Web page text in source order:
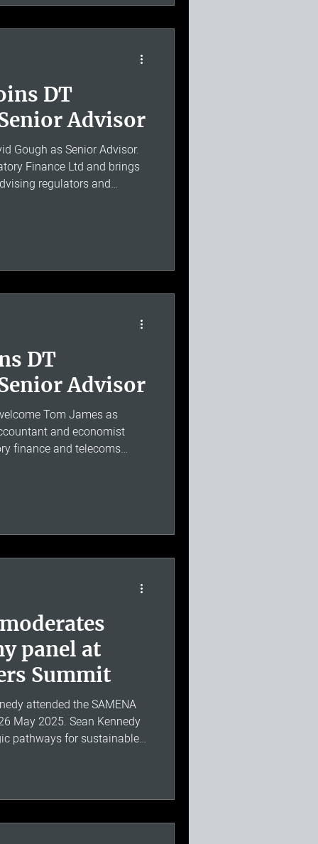
is particularly relevant to
DT
Advisor
Gough as Senior Advisor.
Finance Ltd and brings
regulators and
Commission for
DT
Advisor
Tom James as
and economist
finance and telecoms
experience engaging with
panel at
Summit
attended the SAMENA
May 2025. Sean Kennedy
pathways for sustainable
preferences, the role of